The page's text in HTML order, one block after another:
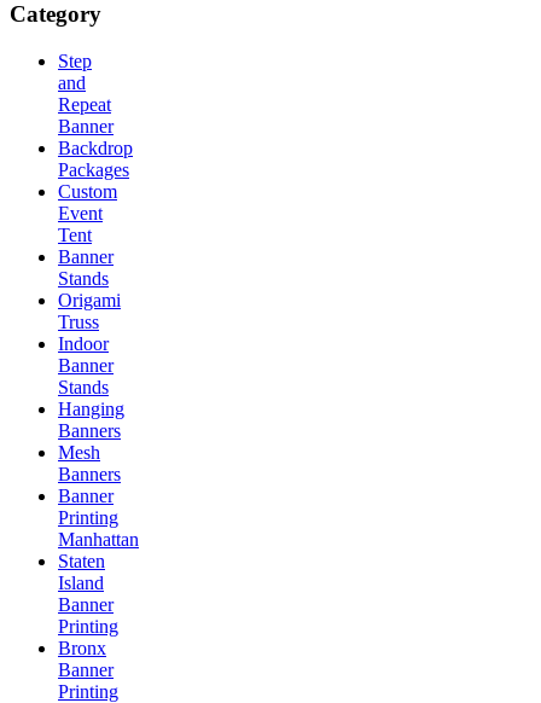
Category
Step
and
Repeat
Banner
Backdrop
Packages
Custom
Event
Tent
Banner
Stands
Origami
Truss
Indoor
Banner
Stands
Hanging
Banners
Mesh
Banners
Banner
Printing
Manhattan
Staten
Island
Banner
Printing
Bronx
Banner
Printing